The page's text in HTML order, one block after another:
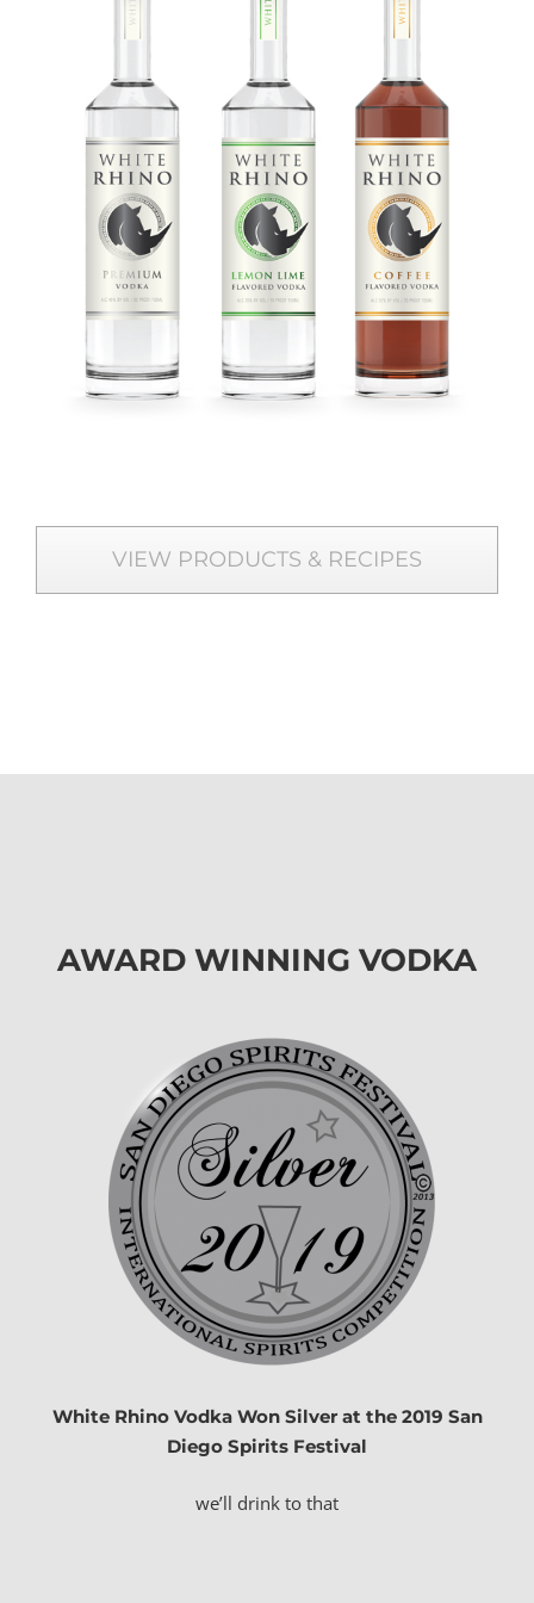
VIEW PRODUCTS & RECIPES
AWARD WINNING VODKA
White Rhino Vodka Won Silver at the 2019 San
Diego Spirits Festival
we’ll drink to that